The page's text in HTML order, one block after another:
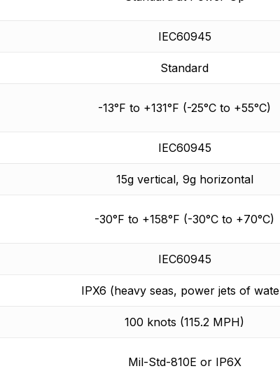
IEC60945
Standard
-13°F to +131°F (-25°C to +55°C)
IEC60945
15g vertical, 9g horizontal
-30°F to +158°F (-30°C to +70°C)
IEC60945
IPX6 (heavy seas, power jets of
100 knots (115.2 MPH)
Mil-Std-810E or IP6X